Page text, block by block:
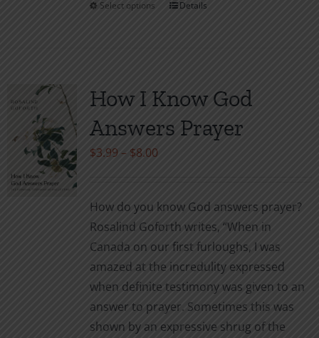
Select options
This
The
options
on
the
product
page
Details
How I Know God
Answers Prayer
$3.99 – $8.00Price
through
$8.00
How do you know God answers prayer?
Rosalind Goforth writes, “When in
Canada on our first furloughs, I was
amazed at the incredulity expressed
when definite testimony was given to an
answer to prayer. Sometimes this was
shown by an expressive shrug of the